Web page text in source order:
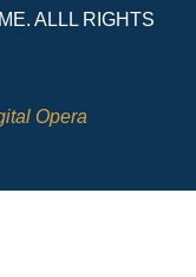
ALLL RIGHTS
Opera